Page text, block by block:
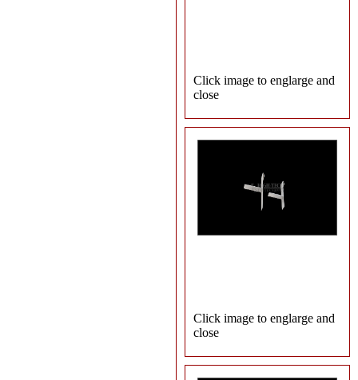
Click image to englarge and
close
Click image to englarge and
close